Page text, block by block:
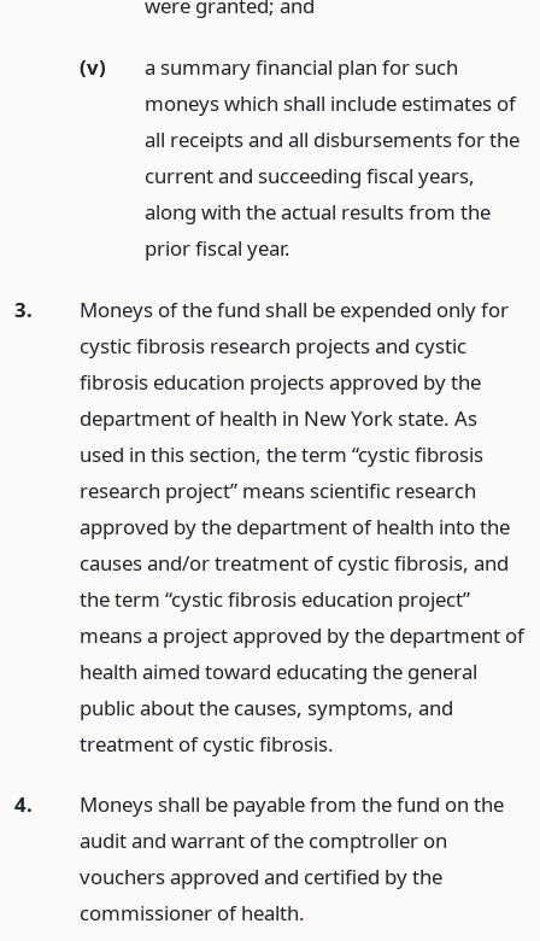
(v)
a summary financial plan for such
moneys which shall include estimates of
all receipts and all disbursements for the
current and succeeding fiscal years,
along with the actual results from the
prior fiscal year.
3.
Moneys of the fund shall be expended only for
cystic fibrosis research projects and cystic
fibrosis education projects approved by the
department of health in New York state. As
used in this section, the term “cystic fibrosis
research project” means scientific research
approved by the department of health into the
causes and/or treatment of cystic fibrosis, and
the term “cystic fibrosis education project”
means a project approved by the department of
health aimed toward educating the general
public about the causes, symptoms, and
treatment of cystic fibrosis.
4.
Moneys shall be payable from the fund on the
audit and warrant of the comptroller on
vouchers approved and certified by the
commissioner of health.